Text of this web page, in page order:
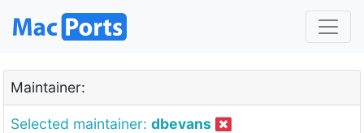
Maintainer:
Selected maintainer: dbevans